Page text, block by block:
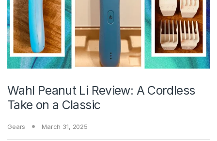
Wahl Peanut Li Review: A Cordless
Take on a Classic
Gears March 31, 2025